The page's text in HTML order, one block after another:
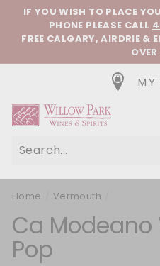
Skip to content
IF YOU WISH TO PLACE
PHONE PLEASE CALL
FREE CALGARY, AIRDRIE &
MY
Willow Park
Home Vermouth
Ca
Pop